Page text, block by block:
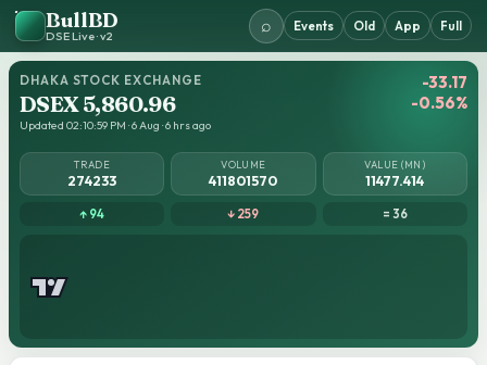
BullBD
DSE Live · v2
⌕ Events Old App Full
DHAKA STOCK EXCHANGE
DSEX 5,860.96
Updated 02:10:59 PM · 6 Aug · 6 hrs ago
-33.17
-0.56%
TRADE
274233
VOLUME
411801570
VALUE (MN)
11477.414
↑ 94 ↓ 259 = 36